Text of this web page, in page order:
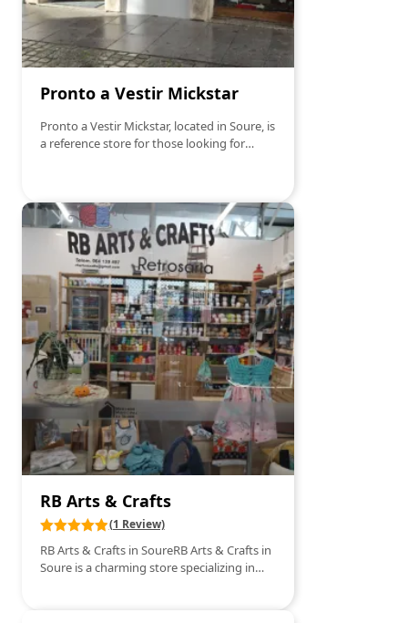
Pronto a Vestir Mickstar
Pronto a Vestir Mickstar, located in Soure, is
a reference store for those looking for
casual and comfortable pieces to more
formal and sophisticated options, adapting
to all styles and occasions. The store excels
in personalized service and bringing the
latest fashion trends, ensuring that each
customer finds what they are looking for. If
you're looking to renew your wardrobe
with style, Mickstar is the ideal place!
RB Arts & Crafts
(1 Review)
RB Arts & Crafts in SoureRB Arts & Crafts in
Soure is a charming store specializing in